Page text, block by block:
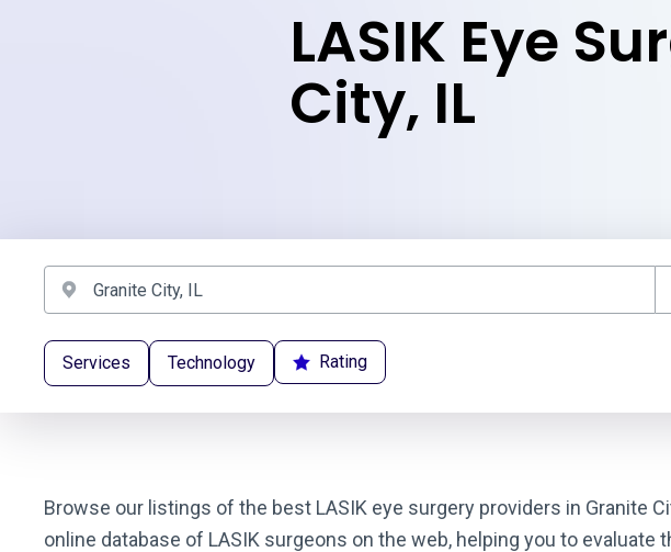
LASIK Eye
City, IL
Services Technology Rating
Browse our listings of the best LASIK eye surgery providers in Granite
online database of LASIK surgeons on the web, helping you to evaluate